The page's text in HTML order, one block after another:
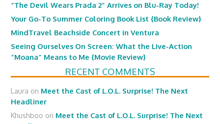
“The Devil Wears Prada 2” Arrives on Blu-Ray Today!
Your Go-To Summer Coloring Book List {Book Review}
MindTravel Beachside Concert in Ventura
Seeing Ourselves On Screen: What the Live-Action
“Moana” Means to Me {Movie Review}
RECENT COMMENTS
Laura on Meet the Cast of L.O.L. Surprise! The Next
Headliner
Khushboo on Meet the Cast of L.O.L. Surprise! The Next